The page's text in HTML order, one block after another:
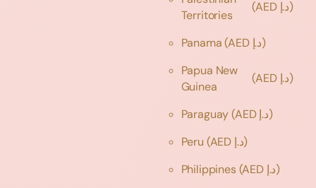
Territories
(AED د.إ)
Panama
(AED د.إ)
Papua New
Guinea
(AED د.إ)
Paraguay
(AED د.إ)
Peru
(AED د.إ)
Philippines
(AED د.إ)